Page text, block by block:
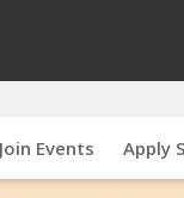
Join Events Apply